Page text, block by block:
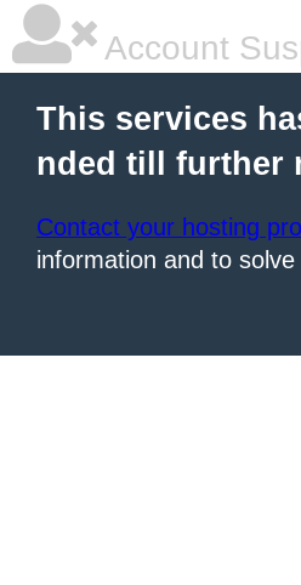
Account
This services
nded till further
Contact your hosting
information and to